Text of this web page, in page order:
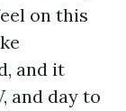
on this
and it
and day to